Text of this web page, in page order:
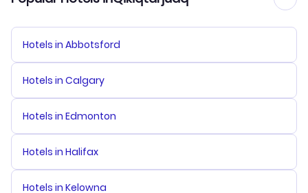
Hotels in Abbotsford
Hotels in Calgary
Hotels in Edmonton
Hotels in Halifax
Hotels in Kelowna